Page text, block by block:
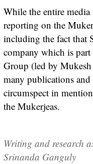
While the entire
reporting on the
including the fact that
company which is
Group (led by
many publications and
circumspect in
the Mukerjeas.
Writing and research
Srinanda Ganguly